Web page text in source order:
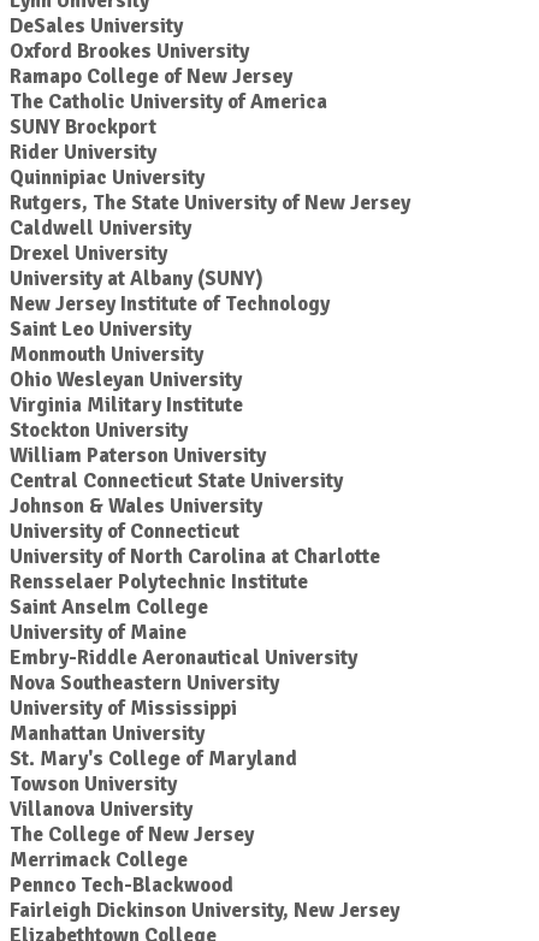
DeSales University
Oxford Brookes University
Ramapo College of New Jersey
The Catholic University of America
SUNY Brockport
Rider University
Quinnipiac University
Rutgers, The State University of New Jersey
Caldwell University
Drexel University
University at Albany (SUNY)
New Jersey Institute of Technology
Saint Leo University
Monmouth University
Ohio Wesleyan University
Virginia Military Institute
Stockton University
William Paterson University
Central Connecticut State University
Johnson & Wales University
University of Connecticut
University of North Carolina at Charlotte
Rensselaer Polytechnic Institute
Saint Anselm College
University of Maine
Embry-Riddle Aeronautical University
Nova Southeastern University
University of Mississippi
Manhattan University
St. Mary's College of Maryland
Towson University
Villanova University
The College of New Jersey
Merrimack College
Pennco Tech-Blackwood
Fairleigh Dickinson University, New Jersey
Elizabethtown College